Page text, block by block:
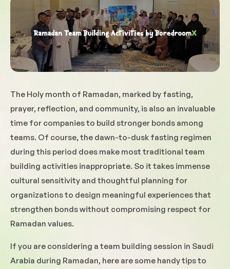
The Holy month of Ramadan, marked by fasting,
prayer, reflection, and community, is also an invaluable
time for companies to build stronger bonds among
teams. Of course, the dawn-to-dusk fasting regimen
during this period does make most traditional team
building activities inappropriate. So it takes immense
cultural sensitivity and thoughtful planning for
organizations to design meaningful experiences that
strengthen bonds without compromising respect for
Ramadan values.
If you are considering a team building session in Saudi
Arabia during Ramadan, here are some handy tips to